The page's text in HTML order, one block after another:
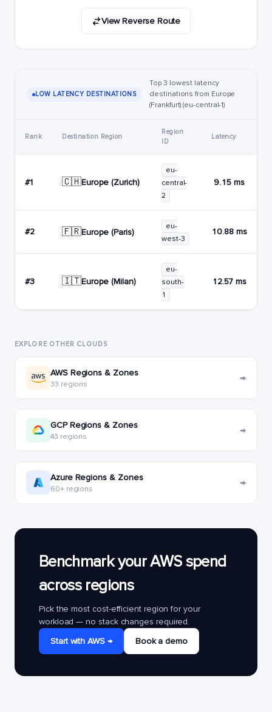
View Reverse Route
LOW LATENCY DESTINATIONS
Top 3 lowest latency
destinations from Europe
(Frankfurt) (eu-central-1)
Rank Destination Region
Region
ID
Latency
#1 🇨🇭Europe (Zurich)
eu-
central-
2
9.15 ms
#2 🇫🇷Europe (Paris)
eu-
west-3
10.88 ms
#3 🇮🇹Europe (Milan)
eu-
south-
1
12.57 ms
EXPLORE OTHER CLOUDS
AWS Regions & Zones
33 regions →
GCP Regions & Zones
43 regions →
Azure Regions & Zones
60+ regions →
Benchmark your AWS spend
across regions
Pick the most cost-efficient region for your
workload — no stack changes required.
Start with AWS →
Book a demo